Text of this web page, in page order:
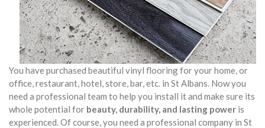
You have purchased beautiful vinyl flooring for your home, or
office, restaurant, hotel, store, bar, etc. in St Albans. Now you
need a professional team to help you install it and make sure its
whole potential for beauty, durability, and lasting power is
experienced. Of course, you need a professional company in St